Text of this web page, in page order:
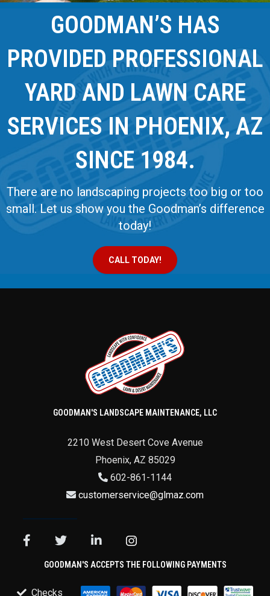
GOODMAN’S HAS
PROVIDED PROFESSIONAL
YARD AND LAWN CARE
SERVICES IN PHOENIX, AZ
SINCE 1984.
There are no landscaping projects too big or too
small. Let us show you the Goodman’s difference
today!
CALL TODAY!
GOODMAN'S LANDSCAPE MAINTENANCE, LLC
2210 West Desert Cove Avenue
Phoenix, AZ 85029
602-861-1144
customerservice@glmaz.com
GOODMAN'S ACCEPTS THE FOLLOWING PAYMENTS
Checks